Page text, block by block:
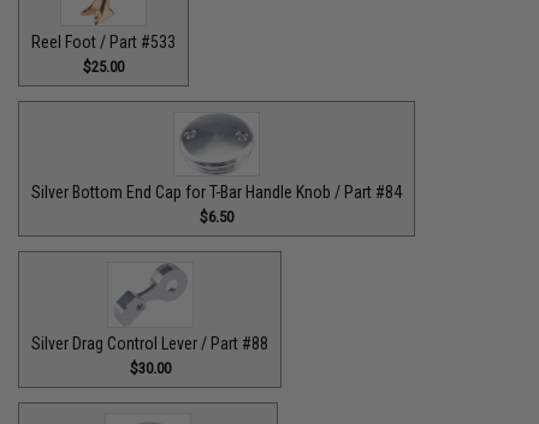
Reel Foot / Part #533
$25.00
Silver Bottom End Cap for T-Bar Handle Knob / Part #84
$6.50
Silver Drag Control Lever / Part #88
$30.00